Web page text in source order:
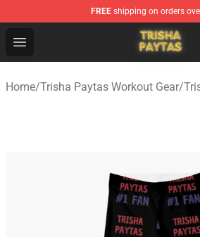
FREE shipping on orders
Open menu
Trisha Paytas Store - Official
Home/Trisha Paytas Workout Gear/